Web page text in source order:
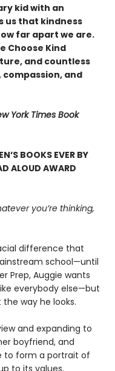
kid with an
us that kindness
far apart we are.
Choose Kind
and countless
and
York Times Book
BOOKS EVER BY
ALOUD AWARD
you’re thinking,
difference that
school—until
Prep, Auggie wants
everybody else—but
way he looks.
and expanding to
boyfriend, and
to form a portrait of
to its values.